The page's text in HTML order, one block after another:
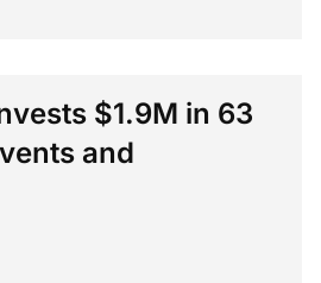
$1.9M in 63
and